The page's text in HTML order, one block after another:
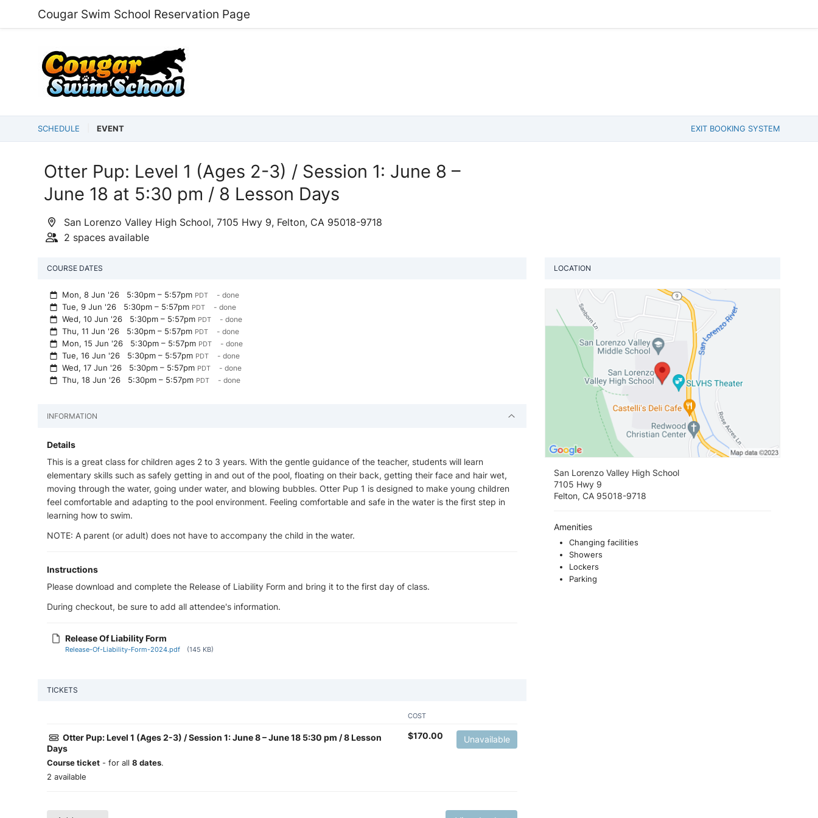
Cougar Swim School Reservation Page
SCHEDULE EVENT EXIT BOOKING SYSTEM
Otter Pup: Level 1 (Ages 2-3) / Session 1: June 8 –
June 18 at 5:30 pm / 8 Lesson Days
San Lorenzo Valley High School, 7105 Hwy 9, Felton, CA 95018-9718
2 spaces available
COURSE DATES
Mon, 8 Jun '26 5:30pm – 5:57pm PDT - done
Tue, 9 Jun '26 5:30pm – 5:57pm PDT - done
Wed, 10 Jun '26 5:30pm – 5:57pm PDT - done
Thu, 11 Jun '26 5:30pm – 5:57pm PDT - done
Mon, 15 Jun '26 5:30pm – 5:57pm PDT - done
Tue, 16 Jun '26 5:30pm – 5:57pm PDT - done
Wed, 17 Jun '26 5:30pm – 5:57pm PDT - done
Thu, 18 Jun '26 5:30pm – 5:57pm PDT - done
INFORMATION
Details
This is a great class for children ages 2 to 3 years. With the gentle guidance of the teacher, students will learn
elementary skills such as safely getting in and out of the pool, floating on their back, getting their face and hair wet,
moving through the water, going under water, and blowing bubbles. Otter Pup 1 is designed to make young children
feel comfortable and adapting to the pool environment. Feeling comfortable and safe in the water is the first step in
learning how to swim.
NOTE: A parent (or adult) does not have to accompany the child in the water.
Instructions
Please download and complete the Release of Liability Form and bring it to the first day of class.
During checkout, be sure to add all attendee's information.
Release Of Liability Form
Release-Of-Liability-Form-2024.pdf (145 KB)
TICKETS
COST
Otter Pup: Level 1 (Ages 2-3) / Session 1: June 8 – June 18 5:30 pm / 8 Lesson
Days
Course ticket - for all 8 dates.
2 available
$170.00 Unavailable
LOCATION
San Lorenzo Valley High School
7105 Hwy 9
Felton, CA 95018-9718
Amenities
Changing facilities
Showers
Lockers
Parking